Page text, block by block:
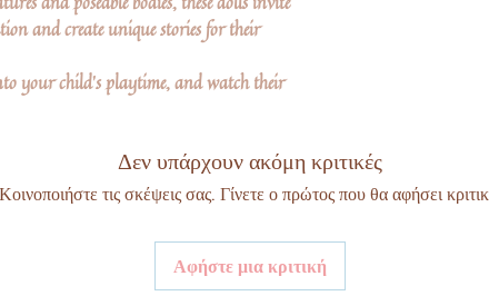
and create unique stories for their
your child's playtime, and watch their
Δεν υπάρχουν ακόμη κριτικές
Κοινοποιήστε τις σκέψεις σας. Γίνετε ο πρώτος που θα αφήσει
Αφήστε μια κριτική